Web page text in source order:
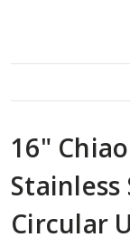
16"
Stainless
Circular